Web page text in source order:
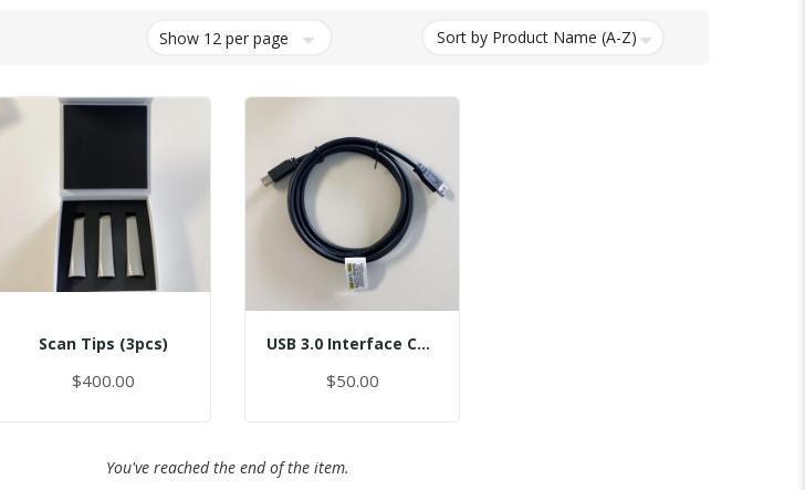
Scan Tips (3pcs)
$400.00
USB 3.0 Interface Cable
$50.00
You've reached the end of the item.